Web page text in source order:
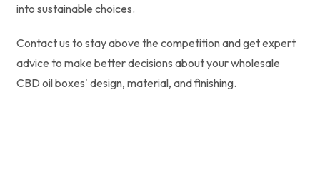
into sustainable choices.
Contact us to stay above the competition and get expert
advice to make better decisions about your wholesale
CBD oil boxes' design, material, and finishing.